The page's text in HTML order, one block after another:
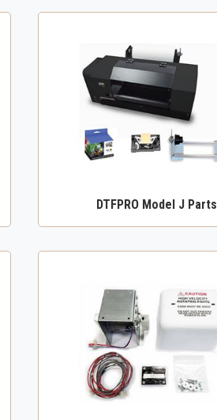
DTFPRO Model J Parts